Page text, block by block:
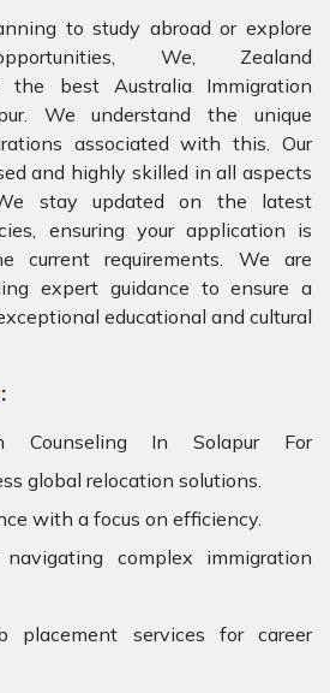
to study abroad or explore
We, Zealand
the best Australia Immigration
We understand the unique
associated with this. Our
and highly skilled in all aspects
stay updated on the latest
ensuring your application is
current requirements. We are
expert guidance to ensure a
educational and cultural
Counseling In Solapur For
global relocation solutions.
with a focus on efficiency.
complex immigration
placement services for career